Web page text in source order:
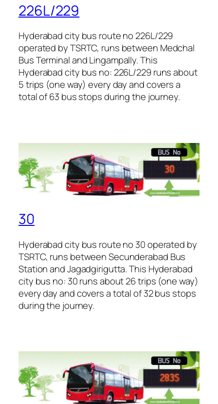
226L/229
Hyderabad city bus route no 226L/229
operated by TSRTC, runs between Medchal
Bus Terminal and Lingampally. This
Hyderabad city bus no: 226L/229 runs about
5 trips (one way) every day and covers a
total of 63 bus stops during the journey.
30
Hyderabad city bus route no 30 operated by
TSRTC, runs between Secunderabad Bus
Station and Jagadgirigutta. This Hyderabad
city bus no: 30 runs about 26 trips (one way)
every day and covers a total of 32 bus stops
during the journey.